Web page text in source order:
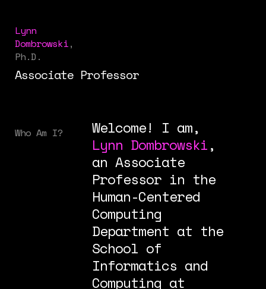
Lynn
Dombrowski,
Ph.D.
Associate Professor
Who Am I?
Welcome! I am,
Lynn Dombrowski,
an Associate
Professor in the
Human-Centered
Computing
Department at the
School of
Informatics and
Computing at